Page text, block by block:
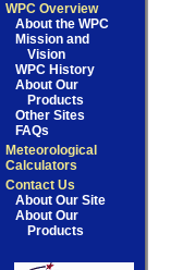
WPC Overview
About the WPC
Mission and
Vision
WPC History
About Our
Products
Other Sites
FAQs
Meteorological
Calculators
Contact Us
About Our Site
About Our
Products